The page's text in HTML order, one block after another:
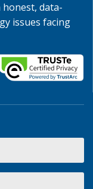
honest, data-
issues facing